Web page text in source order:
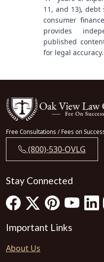
11, and 13),
consumer
provides
published
for legal accuracy.
Free Consultations / Fees on
(800)-530-OVLG
Stay Connected
Important Links
About Us